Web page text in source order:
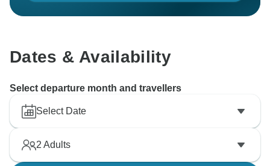
Dates & Availability
Select departure month and travellers
Select Date
2 Adults